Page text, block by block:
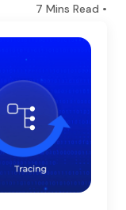
7 Mins Read •